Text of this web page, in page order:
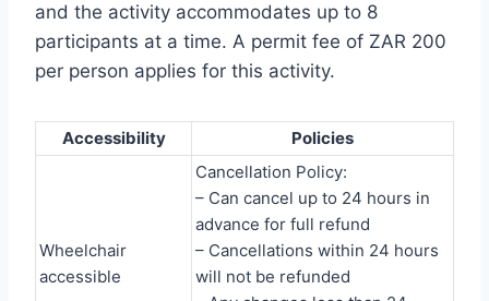
and the activity accommodates up to 8
participants at a time. A permit fee of ZAR 200
per person applies for this activity.
Accessibility Policies
Wheelchair
accessible
Cancellation Policy:
– Can cancel up to 24 hours in
advance for full refund
– Cancellations within 24 hours
will not be refunded